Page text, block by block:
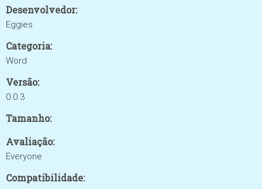
Desenvolvedor:
Eggies
Categoria:
Word
Versão:
0.0.3
Tamanho:
Avaliação:
Everyone
Compatibilidade: